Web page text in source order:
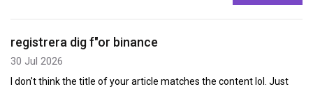
registrera dig f"or binance
30 Jul 2026
I don't think the title of your article matches the content lol. Just